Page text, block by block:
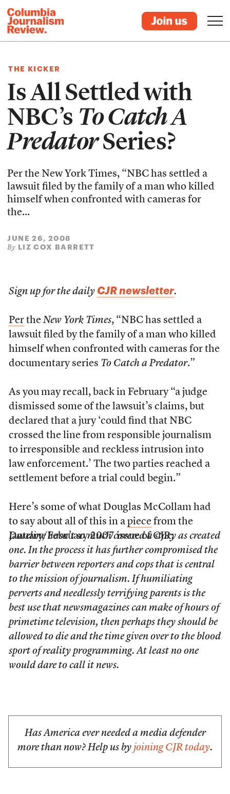
THE KICKER
Is All Settled with
NBC’s To Catch A
PredatorSeries?
Per the New York Times, “NBC has settled a
lawsuit filed by the family of a man who killed
himself when confronted with cameras for
the...
JUNE 26, 2008
By LIZ COX BARRETT
Sign up for the daily CJR newsletter.
Perthe New York Times, “NBC has settled a
lawsuit filed by the family of a man who killed
himself when confronted with cameras for the
documentary series To Catch a Predator.”
As you may recall, back in February “a judge
dismissed some of the lawsuit’s claims, but
declared that a jury ‘could find that NBC
crossed the line from responsible journalism
to irresponsible and reckless intrusion into
law enforcement.’ The two parties reached a
settlement before a trial could begin.”
Here’s some of what Douglas McCollam had
to say about all of this in a piecefrom the
January/February 2007 issue of CJR:
Datelinehasn’t so much covered a story as created
one. In the process it has further compromised the
barrier between reporters and cops that is central
to the mission of journalism. If humiliating
perverts and needlessly terrifying parents is the
best use that newsmagazines can make of hours of
primetime television, then perhaps they should be
allowed to die and the time given over to the blood
sport of reality programming. At least no one
would dare to call it news.
Has America ever needed a media defender
more than now? Help us by joining CJR today.